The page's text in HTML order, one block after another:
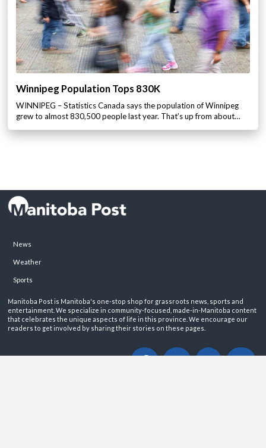
Winnipeg Population Tops 830K
WINNIPEG – Statistics Canada says the population of Winnipeg
grew to almost 830,500 people last year. That’s up from about…
News
Weather
Sports
Manitoba Post is Manitoba's one-stop shop for grassroots news, sports and
entertainment. We specialize in community-focused, made-in-Manitoba content
that celebrates the unique aspects of life in this province. We encourage our
readers to get involved by sharing their stories on these pages.